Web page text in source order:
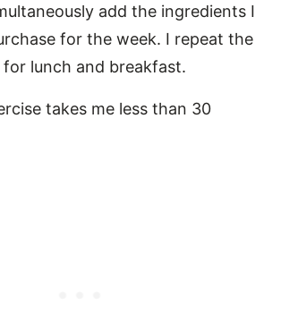
add the ingredients I
for the week. I repeat the
for lunch and breakfast.
takes me less than 30